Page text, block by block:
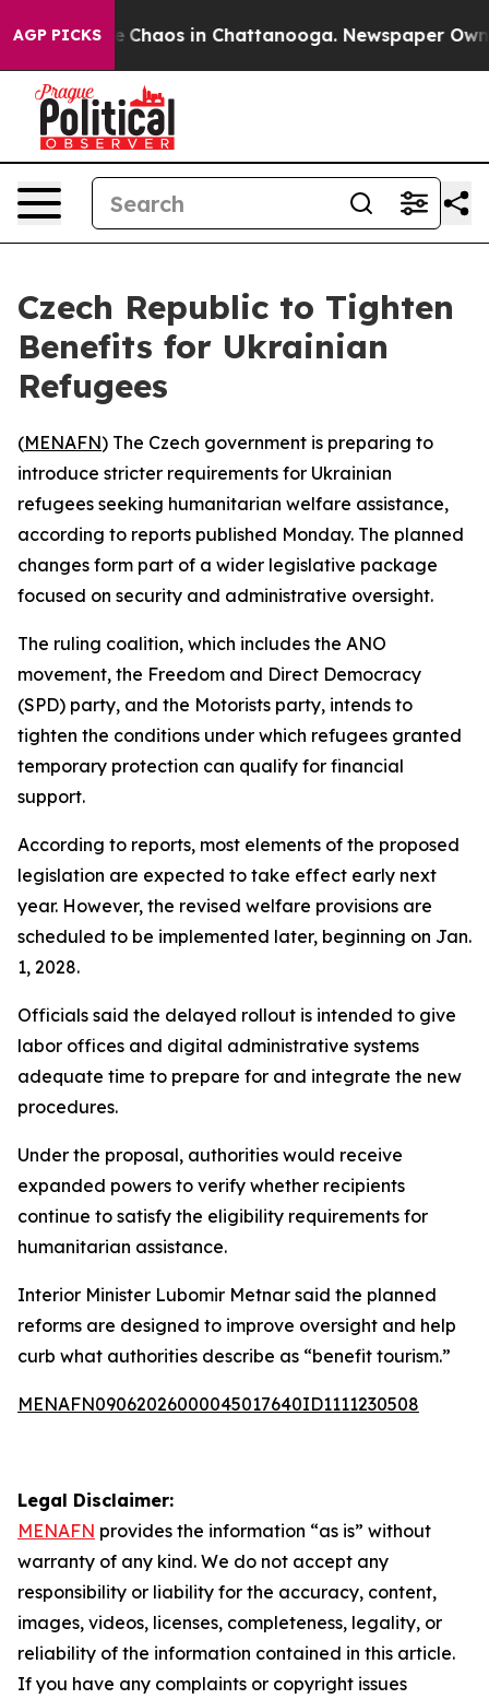
AGP PICKS
Collapse Chaos in Chattanooga. Newspaper
Czech Republic to Tighten
Benefits for Ukrainian
Refugees
(MENAFN) The Czech government is preparing to
introduce stricter requirements for Ukrainian
refugees seeking humanitarian welfare assistance,
according to reports published Monday. The planned
changes form part of a wider legislative package
focused on security and administrative oversight.
The ruling coalition, which includes the ANO
movement, the Freedom and Direct Democracy
(SPD) party, and the Motorists party, intends to
tighten the conditions under which refugees granted
temporary protection can qualify for financial
support.
According to reports, most elements of the proposed
legislation are expected to take effect early next
year. However, the revised welfare provisions are
scheduled to be implemented later, beginning on Jan.
1, 2028.
Officials said the delayed rollout is intended to give
labor offices and digital administrative systems
adequate time to prepare for and integrate the new
procedures.
Under the proposal, authorities would receive
expanded powers to verify whether recipients
continue to satisfy the eligibility requirements for
humanitarian assistance.
Interior Minister Lubomir Metnar said the planned
reforms are designed to improve oversight and help
curb what authorities describe as “benefit tourism.”
MENAFN09062026000045017640ID1111230508
Legal Disclaimer:
MENAFN provides the information “as is” without
warranty of any kind. We do not accept any
responsibility or liability for the accuracy, content,
images, videos, licenses, completeness, legality, or
reliability of the information contained in this article.
If you have any complaints or copyright issues